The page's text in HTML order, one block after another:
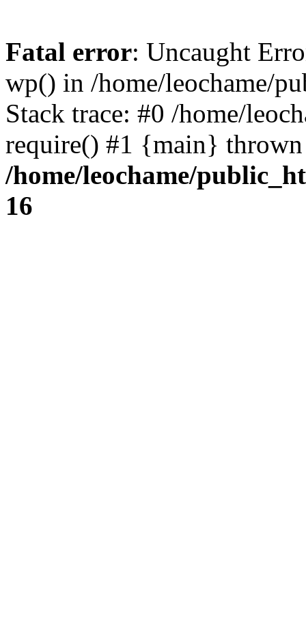
Fatal error: Uncaught
wp() in /home/leochame/
Stack trace: #0 /home/
require() #1 {main}
/home/leochame/
16